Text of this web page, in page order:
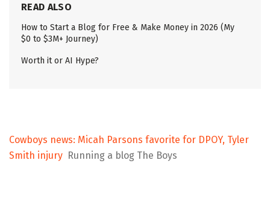
READ ALSO
How to Start a Blog for Free & Make Money in 2026 (My
$0 to $3M+ Journey)
Worth it or AI Hype?
Cowboys news: Micah Parsons favorite for DPOY, Tyler
Smith injury Running a blog The Boys